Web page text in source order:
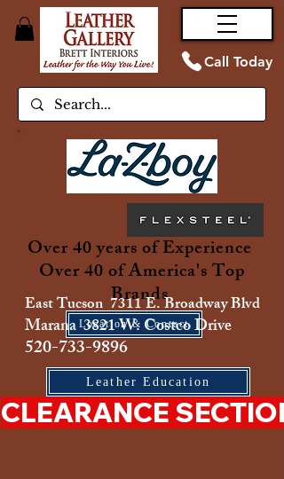
Call Today
Over 40 years of Experience
Over 40 of America's Top
Brands
Location & Contact
East Tucson 7311 E. Broadway Blvd
Marana 3821 W. Costco Drive
520-733-9896
Leather Education
CLEARANCE